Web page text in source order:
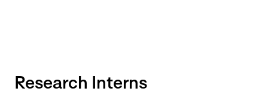
Research Interns